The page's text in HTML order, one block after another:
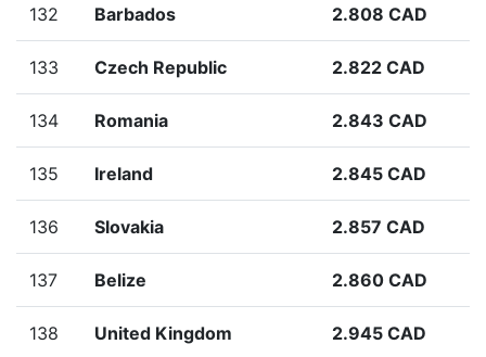
132 Barbados 2.808 CAD
133 Czech Republic 2.822 CAD
134 Romania 2.843 CAD
135 Ireland 2.845 CAD
136 Slovakia 2.857 CAD
137 Belize 2.860 CAD
138 United Kingdom 2.945 CAD